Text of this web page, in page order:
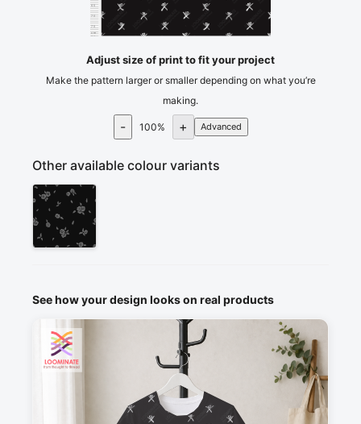
65
70
75
80
cm
Adjust size of print to fit your project
Make the pattern larger or smaller depending on what you’re
making.
- 100% + Advanced
Other available colour variants
See how your design looks on real products